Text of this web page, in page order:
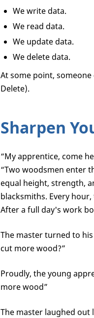
We write data.
We read data.
We update data.
We delete data.
At some point, someone
Delete).
Sharpen
“My apprentice, come
“Two woodsmen enter
equal height, strength,
blacksmiths. Every
After a full day's work
The master turned to
cut more wood?”
Proudly, the young
more wood”
The master laughed out